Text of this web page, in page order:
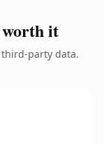
it
third-party data.